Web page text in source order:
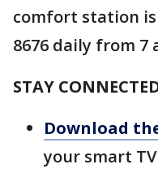
comfort station is
8676 daily from 7
STAY
Download
your smart TV